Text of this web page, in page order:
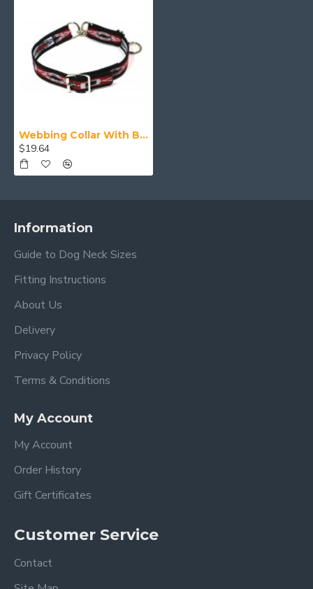
Webbing Collar With Buckle, Red White and Black Pattern
$19.64
Information
Guide to Dog Neck Sizes
Fitting Instructions
About Us
Delivery
Privacy Policy
Terms & Conditions
My Account
My Account
Order History
Gift Certificates
Customer Service
Contact